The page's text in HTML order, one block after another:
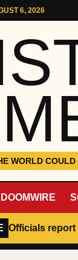
6, 2026
WORLD COULD
DOOMWIRE
Officials